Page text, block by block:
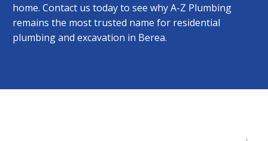
home. Contact us today to see why A-Z Plumbing
remains the most trusted name for residential
plumbing and excavation in Berea.